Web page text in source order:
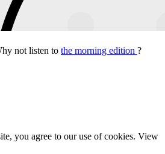
not listen to the morning edition ?
you agree to our use of cookies. View